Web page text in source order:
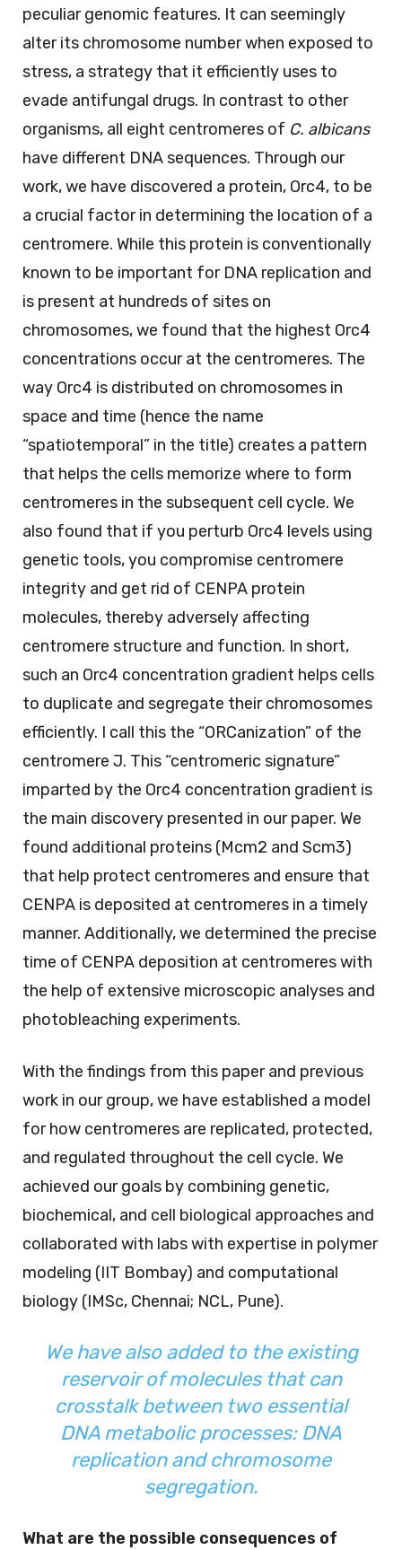
peculiar genomic features. It can seemingly
alter its chromosome number when exposed to
stress, a strategy that it efficiently uses to
evade antifungal drugs. In contrast to other
organisms, all eight centromeres of C. albicans
have different DNA sequences. Through our
work, we have discovered a protein, Orc4, to be
a crucial factor in determining the location of a
centromere. While this protein is conventionally
known to be important for DNA replication and
is present at hundreds of sites on
chromosomes, we found that the highest Orc4
concentrations occur at the centromeres. The
way Orc4 is distributed on chromosomes in
space and time (hence the name
“spatiotemporal” in the title) creates a pattern
that helps the cells memorize where to form
centromeres in the subsequent cell cycle. We
also found that if you perturb Orc4 levels using
genetic tools, you compromise centromere
integrity and get rid of CENPA protein
molecules, thereby adversely affecting
centromere structure and function. In short,
such an Orc4 concentration gradient helps cells
to duplicate and segregate their chromosomes
efficiently. I call this the “ORCanization” of the
centromere J. This “centromeric signature”
imparted by the Orc4 concentration gradient is
the main discovery presented in our paper. We
found additional proteins (Mcm2 and Scm3)
that help protect centromeres and ensure that
CENPA is deposited at centromeres in a timely
manner. Additionally, we determined the precise
time of CENPA deposition at centromeres with
the help of extensive microscopic analyses and
photobleaching experiments.
With the findings from this paper and previous
work in our group, we have established a model
for how centromeres are replicated, protected,
and regulated throughout the cell cycle. We
achieved our goals by combining genetic,
biochemical, and cell biological approaches and
collaborated with labs with expertise in polymer
modeling (IIT Bombay) and computational
biology (IMSc, Chennai; NCL, Pune).
We have also added to the existing
reservoir of molecules that can
crosstalk between two essential
DNA metabolic processes: DNA
replication and chromosome
segregation.
What are the possible consequences of